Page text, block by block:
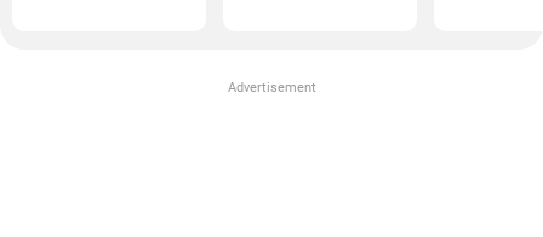
Advertisement